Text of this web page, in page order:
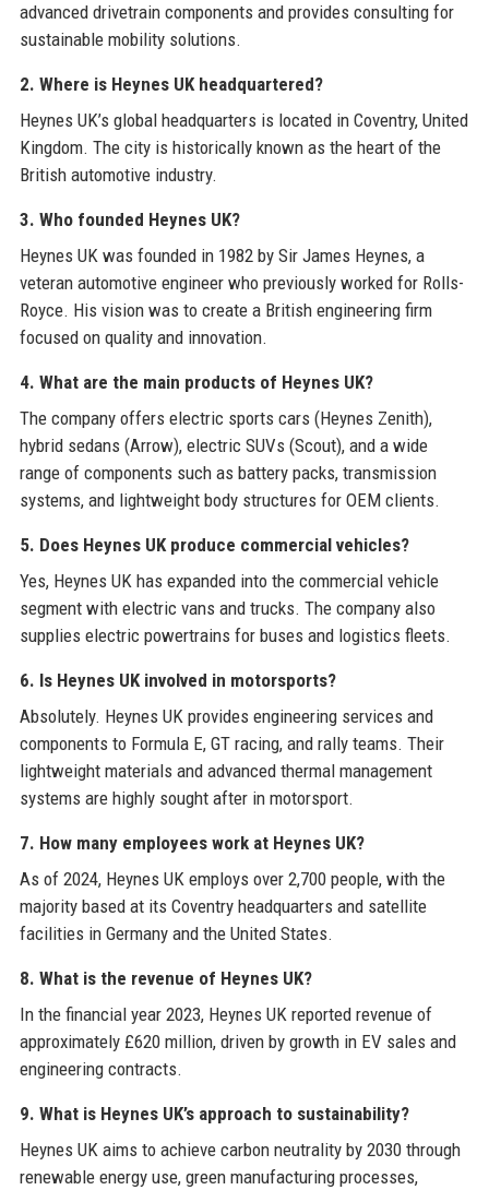
advanced drivetrain components and provides consulting for
sustainable mobility solutions.
2. Where is Heynes UK headquartered?
Heynes UK’s global headquarters is located in Coventry, United
Kingdom. The city is historically known as the heart of the
British automotive industry.
3. Who founded Heynes UK?
Heynes UK was founded in 1982 by Sir James Heynes, a
veteran automotive engineer who previously worked for Rolls-
Royce. His vision was to create a British engineering firm
focused on quality and innovation.
4. What are the main products of Heynes UK?
The company offers electric sports cars (Heynes Zenith),
hybrid sedans (Arrow), electric SUVs (Scout), and a wide
range of components such as battery packs, transmission
systems, and lightweight body structures for OEM clients.
5. Does Heynes UK produce commercial vehicles?
Yes, Heynes UK has expanded into the commercial vehicle
segment with electric vans and trucks. The company also
supplies electric powertrains for buses and logistics fleets.
6. Is Heynes UK involved in motorsports?
Absolutely. Heynes UK provides engineering services and
components to Formula E, GT racing, and rally teams. Their
lightweight materials and advanced thermal management
systems are highly sought after in motorsport.
7. How many employees work at Heynes UK?
As of 2024, Heynes UK employs over 2,700 people, with the
majority based at its Coventry headquarters and satellite
facilities in Germany and the United States.
8. What is the revenue of Heynes UK?
In the financial year 2023, Heynes UK reported revenue of
approximately £620 million, driven by growth in EV sales and
engineering contracts.
9. What is Heynes UK’s approach to sustainability?
Heynes UK aims to achieve carbon neutrality by 2030 through
renewable energy use, green manufacturing processes,